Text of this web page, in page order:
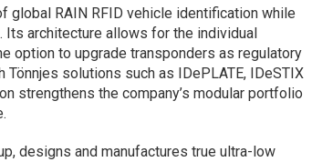
RAIN RFID vehicle identification while
architecture allows for the individual
option to upgrade transponders as regulatory
solutions such as IDePLATE, IDeSTIX
strengthens the company’s modular portfolio
designs and manufactures true ultra-low